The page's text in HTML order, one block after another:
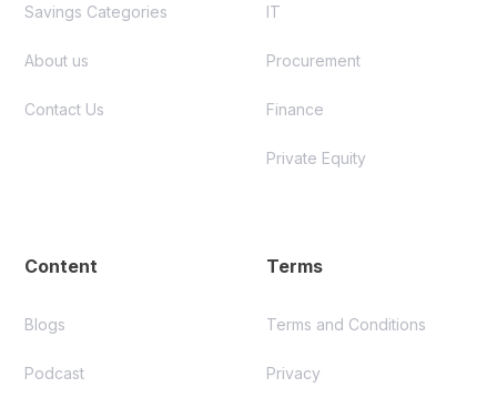
Savings Categories
About us
Contact Us
IT
Procurement
Finance
Private Equity
Content
Blogs
Podcast
Terms
Terms and Conditions
Privacy